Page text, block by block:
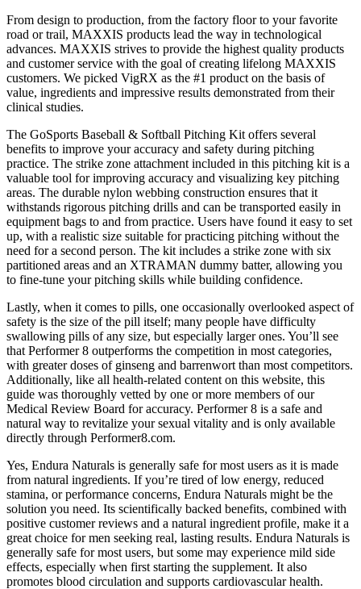
From design to production, from the factory floor to your favorite
road or trail, MAXXIS products lead the way in technological
advances. MAXXIS strives to provide the highest quality products
and customer service with the goal of creating lifelong MAXXIS
customers. We picked VigRX as the #1 product on the basis of
value, ingredients and impressive results demonstrated from their
clinical studies.
The GoSports Baseball & Softball Pitching Kit offers several
benefits to improve your accuracy and safety during pitching
practice. The strike zone attachment included in this pitching kit is a
valuable tool for improving accuracy and visualizing key pitching
areas. The durable nylon webbing construction ensures that it
withstands rigorous pitching drills and can be transported easily in
equipment bags to and from practice. Users have found it easy to set
up, with a realistic size suitable for practicing pitching without the
need for a second person. The kit includes a strike zone with six
partitioned areas and an XTRAMAN dummy batter, allowing you
to fine-tune your pitching skills while building confidence.
Lastly, when it comes to pills, one occasionally overlooked aspect of
safety is the size of the pill itself; many people have difficulty
swallowing pills of any size, but especially larger ones. You’ll see
that Performer 8 outperforms the competition in most categories,
with greater doses of ginseng and barrenwort than most competitors.
Additionally, like all health-related content on this website, this
guide was thoroughly vetted by one or more members of our
Medical Review Board for accuracy. Performer 8 is a safe and
natural way to revitalize your sexual vitality and is only available
directly through Performer8.com.
Yes, Endura Naturals is generally safe for most users as it is made
from natural ingredients. If you’re tired of low energy, reduced
stamina, or performance concerns, Endura Naturals might be the
solution you need. Its scientifically backed benefits, combined with
positive customer reviews and a natural ingredient profile, make it a
great choice for men seeking real, lasting results. Endura Naturals is
generally safe for most users, but some may experience mild side
effects, especially when first starting the supplement. It also
promotes blood circulation and supports cardiovascular health.